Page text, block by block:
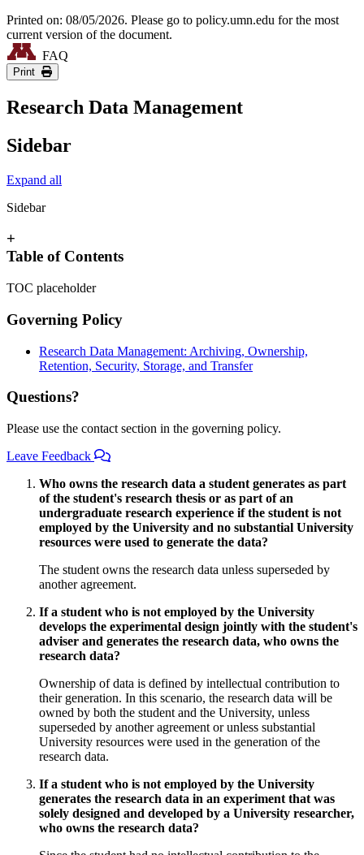
Printed on: 08/05/2026. Please go to policy.umn.edu for the most
current version of the document.
FAQ
Print
Research Data Management
Sidebar
Expand all
Sidebar
+
Table of Contents
TOC placeholder
Governing Policy
Research Data Management: Archiving, Ownership,
Retention, Security, Storage, and Transfer
Questions?
Please use the contact section in the governing policy.
Leave Feedback
Who owns the research data a student generates as part
of the student's research thesis or as part of an
undergraduate research experience if the student is not
employed by the University and no substantial University
resources were used to generate the data?
The student owns the research data unless superseded by
another agreement.
If a student who is not employed by the University
develops the experimental design jointly with the student's
adviser and generates the research data, who owns the
research data?
Ownership of data is defined by intellectual contribution to
their generation. In this scenario, the research data will be
owned by both the student and the University, unless
superseded by another agreement or unless substantial
University resources were used in the generation of the
research data.
If a student who is not employed by the University
generates the research data in an experiment that was
solely designed and developed by a University researcher,
who owns the research data?